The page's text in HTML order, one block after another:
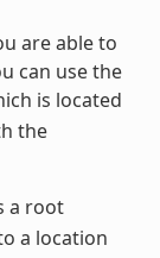
are able to
can use the
is located
the
a root
a location